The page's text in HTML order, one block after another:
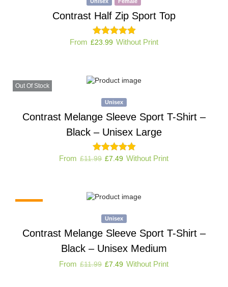
Contrast Half Zip Sport Top
From £23.99 Without Print
Out Of Stock
Unisex
Contrast Melange Sleeve Sport T-Shirt –
Black – Unisex Large
From £11.99 £7.49 Without Print
Unisex
Contrast Melange Sleeve Sport T-Shirt –
Black – Unisex Medium
From £11.99 £7.49 Without Print